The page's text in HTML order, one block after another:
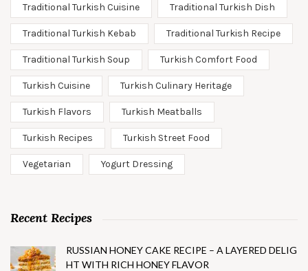
Traditional Turkish Cuisine Traditional Turkish Dish
Traditional Turkish Kebab Traditional Turkish Recipe
Traditional Turkish Soup Turkish Comfort Food
Turkish Cuisine Turkish Culinary Heritage
Turkish Flavors Turkish Meatballs
Turkish Recipes Turkish Street Food
Vegetarian Yogurt Dressing
Recent Recipes
RUSSIAN HONEY CAKE RECIPE – A LAYERED DELIG
HT WITH RICH HONEY FLAVOR